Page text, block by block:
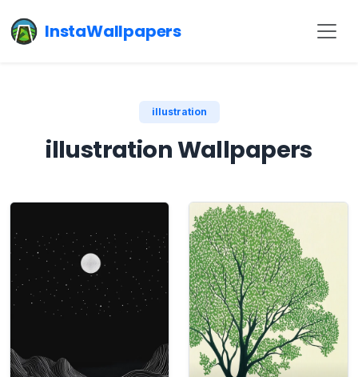
InstaWallpapers
illustration
illustration Wallpapers